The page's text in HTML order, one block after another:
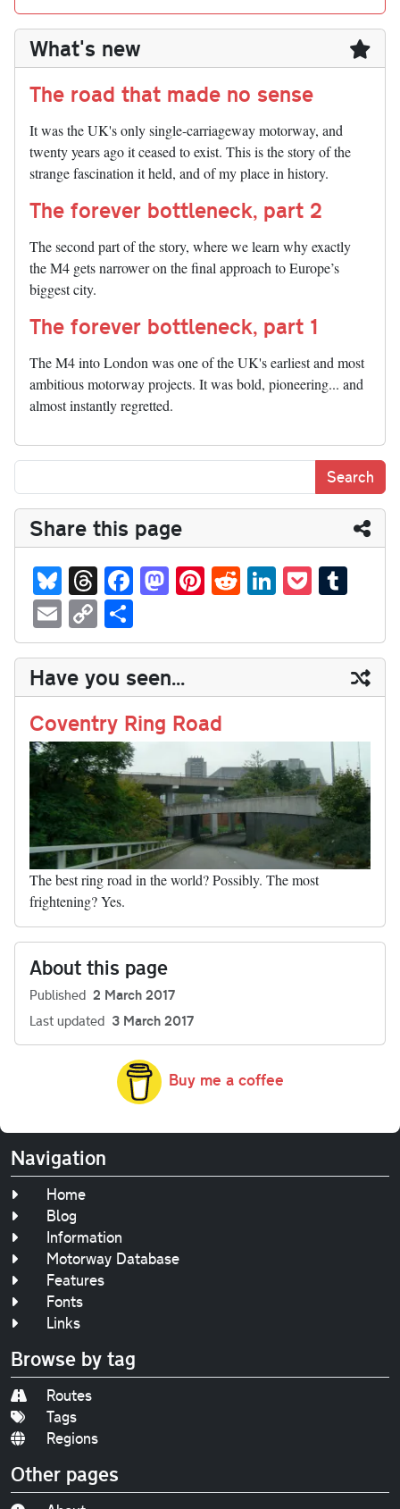
What's new
The road that made no sense
It was the UK's only single-carriageway motorway, and
twenty years ago it ceased to exist. This is the story of the
strange fascination it held, and of my place in history.
The forever bottleneck, part 2
The second part of the story, where we learn why exactly
the M4 gets narrower on the final approach to Europe’s
biggest city.
The forever bottleneck, part 1
The M4 into London was one of the UK's earliest and most
ambitious motorway projects. It was bold, pioneering... and
almost instantly regretted.
Share this page
Bl
ue
sk
y
T
hr
ea
ds
Fa
ce
bo
ok
M
as
to
do
n
Pi
nt
er
es
t
R
ed
di
t
Li
nk
ed
In
P
oc
ke
t
m
bl
r
E
m
ail
C
op
y
Li
nk
ha
re
Have you seen...
Coventry Ring Road
The best ring road in the world? Possibly. The most
frightening? Yes.
About this page
Published 2 March 2017
Last updated 3 March 2017
Buy me a coffee
Navigation
Home
Blog
Information
Motorway Database
Features
Fonts
Links
Browse by tag
Routes
Tags
Regions
Other pages